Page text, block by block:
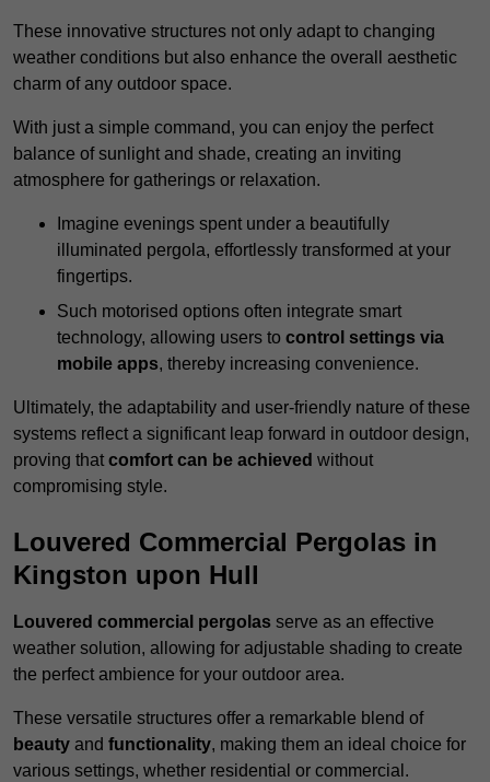
These innovative structures not only adapt to changing
weather conditions but also enhance the overall aesthetic
charm of any outdoor space.
With just a simple command, you can enjoy the perfect
balance of sunlight and shade, creating an inviting
atmosphere for gatherings or relaxation.
Imagine evenings spent under a beautifully
illuminated pergola, effortlessly transformed at your
fingertips.
Such motorised options often integrate smart
technology, allowing users to control settings via
mobile apps, thereby increasing convenience.
Ultimately, the adaptability and user-friendly nature of these
systems reflect a significant leap forward in outdoor design,
proving that comfort can be achieved without
compromising style.
Louvered Commercial Pergolas in
Kingston upon Hull
Louvered commercial pergolas serve as an effective
weather solution, allowing for adjustable shading to create
the perfect ambience for your outdoor area.
These versatile structures offer a remarkable blend of
beauty and functionality, making them an ideal choice for
various settings, whether residential or commercial.